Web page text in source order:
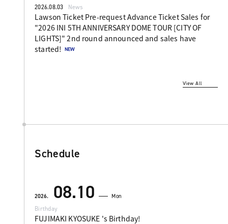
2026.08.03 News
Lawson Ticket Pre-request Advance Ticket Sales for
"2026 INI 5TH ANNIVERSARY DOME TOUR [CITY OF
LIGHTS]" 2nd round announced and sales have
started!
View All
Schedule
2026. 08.10 Mon
Birthday
FUJIMAKI KYOSUKE 's Birthday!